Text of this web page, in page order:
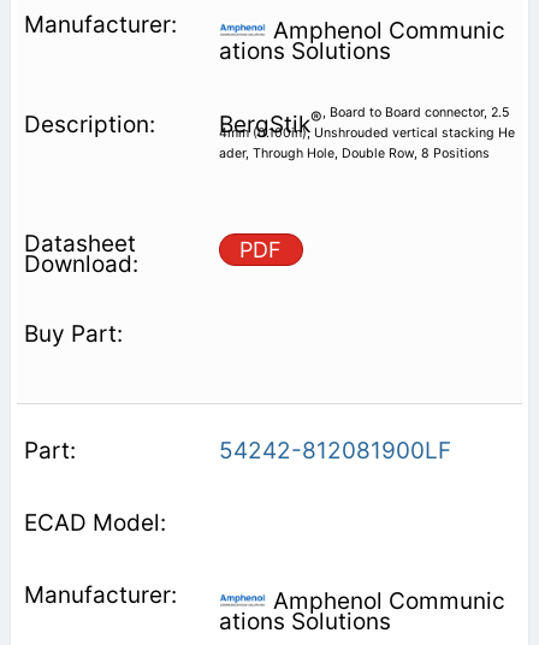
Amphenol Communic
ations Solutions
BergStik®, Board to Board connector, 2.5
4mm (0.100in), Unshrouded vertical stacking He
ader, Through Hole, Double Row, 8 Positions
PDF
54242-812081900LF
Amphenol Communic
ations Solutions